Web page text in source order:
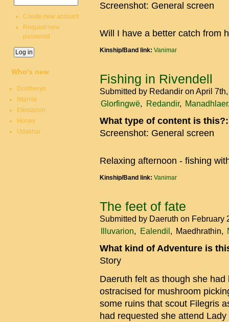
Screenshot: General screen
Will I have a better catch from
Kinship/Band link: Vanimar
Fishing in Rivendell
Submitted by Redandir on April
Glorfingwë
Redandir Manadhlaer
What type of content is
Screenshot: General screen
Relaxing afternoon - fishing
Kinship/Band link: Vanimar
The feet of fate
Submitted by Daeruth on February
Illuvarion
Ealendil Maedhrathin
What kind of Adventure is
Story
Daeruth felt as though she
ostracised for mushroom
some ruins that scout Filegris
had requested she attend
Create new account
Request new
password
Who's new
Duatheryn
Istarnie
Elentarion
Honey
Udakhar